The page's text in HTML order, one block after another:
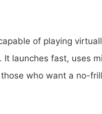
of playing
launches fast, uses
who want a no-